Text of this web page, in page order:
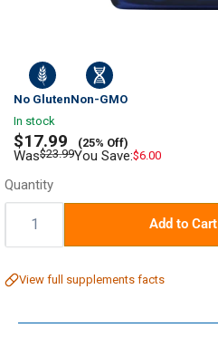
No GlutenNon-GMO
In stock
Sale
price
$17.99 (25% Off)
Regular
Was$23.99You Save:$6.00
Quantity
Quantity: Add to Cart
View full supplements facts